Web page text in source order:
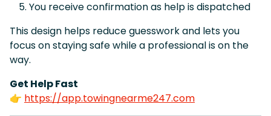
You receive confirmation as help is dispatched
This design helps reduce guesswork and lets you
focus on staying safe while a professional is on the
way.
Get Help Fast
👉 https://app.towingnearme247.com